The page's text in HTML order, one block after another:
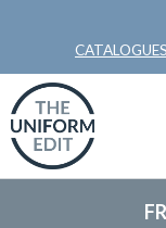
CATALOGUES